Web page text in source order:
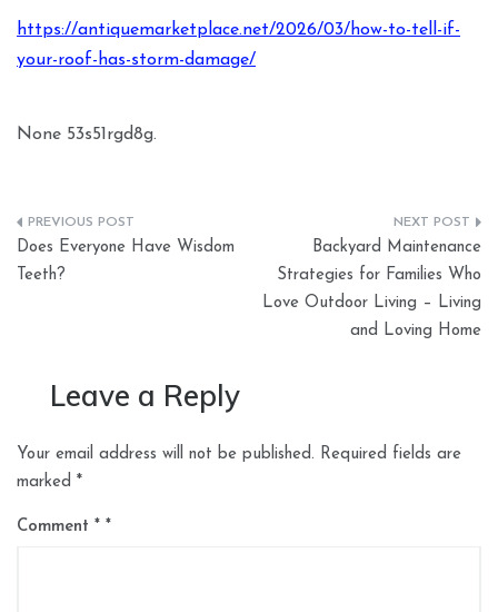
https://antiquemarketplace.net/2026/03/how-to-tell-if-
your-roof-has-storm-damage/
None 53s51rgd8g.
Post
navigation
Does Everyone Have Wisdom
Teeth?
Backyard Maintenance
Strategies for Families Who
Love Outdoor Living – Living
and Loving Home
Leave a Reply
Your email address will not be published. Required fields are
marked *
Comment *